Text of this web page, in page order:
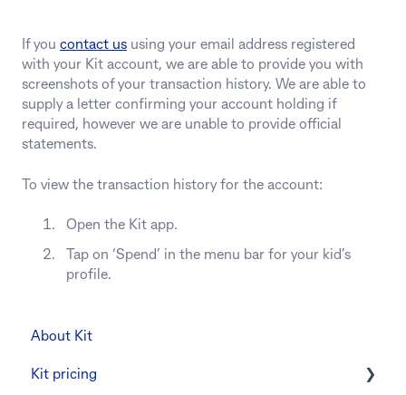
If you contact us using your email address registered
with your Kit account, we are able to provide you with
screenshots of your transaction history. We are able to
supply a letter confirming your account holding if
required, however we are unable to provide official
statements.
To view the transaction history for the account:
Open the Kit app.
Tap on ‘Spend’ in the menu bar for your kid’s
profile.
About Kit
Kit pricing